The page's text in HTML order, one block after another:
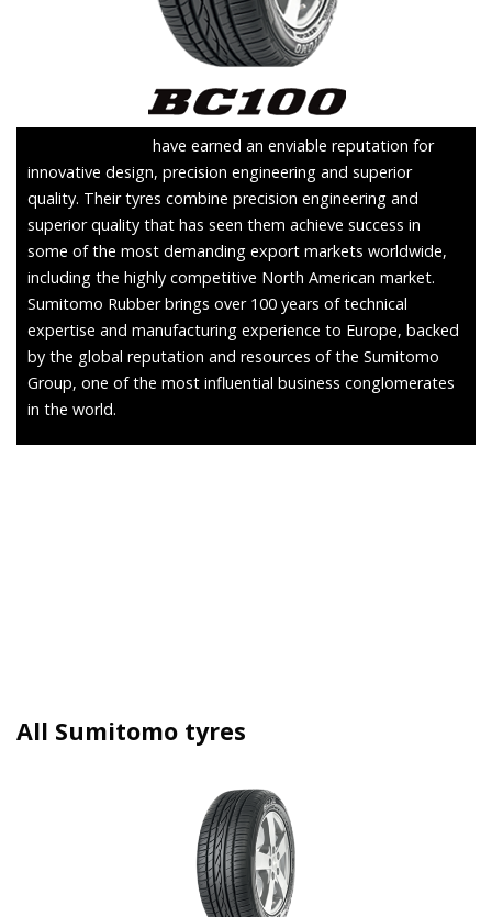
have earned an enviable reputation for
innovative design, precision engineering and superior
quality. Their tyres combine precision engineering and
superior quality that has seen them achieve success in
some of the most demanding export markets worldwide,
including the highly competitive North American market.
Sumitomo Rubber brings over 100 years of technical
expertise and manufacturing experience to Europe, backed
by the global reputation and resources of the Sumitomo
Group, one of the most influential business conglomerates
in the world.
All Sumitomo tyres